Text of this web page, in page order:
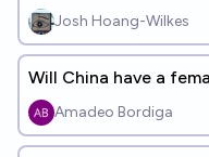
chosen?
Josh Hoang-Wilkes
Will China have a
Amadeo Bordiga